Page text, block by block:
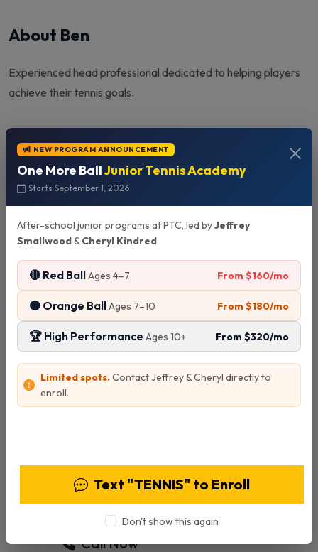
About Ben
Experienced head professional dedicated to helping players
achieve their tennis goals.
Quick Info
Experience: 10+ Years
Specialties:
Professional Management Player Development
Status: Available
Ready to Start Training?
Call Now Email Ben
NEW PROGRAM ANNOUNCEMENT
One More BallJunior Tennis Academy
Starts September 1, 2026
After-school junior programs at PTC, led byJeffrey
Smallwood&Cheryl Kindred.
🔴 Red BallAges 4–7 From $160/mo
🟠 Orange BallAges 7–10 From $180/mo
🏆 High Performance Ages 10+ From $320/mo
Limited spots.Contact Jeffrey & Cheryl directly to
enroll.
Text "TENNIS" to Enroll
Don't show this again